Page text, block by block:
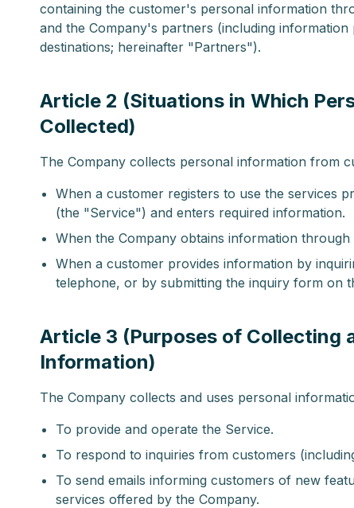
containing the customer's personal information
and the Company's partners (including
destinations; hereinafter "Partners").
Article 2 (Situations in Which
Collected)
The Company collects personal information from
When a customer registers to use the services
(the "Service") and enters required information.
When the Company obtains information
When a customer provides information by
telephone, or by submitting the inquiry form on
Article 3 (Purposes of Collecting
Information)
The Company collects and uses personal
To provide and operate the Service.
To respond to inquiries from customers
To send emails informing customers of new
services offered by the Company.